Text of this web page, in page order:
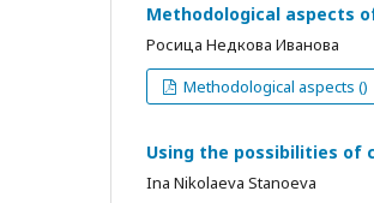
Methodological aspects
Росица Недкова Иванова
Methodological aspects ()
Using the possibilities of
Ina Nikolaeva Stanoeva